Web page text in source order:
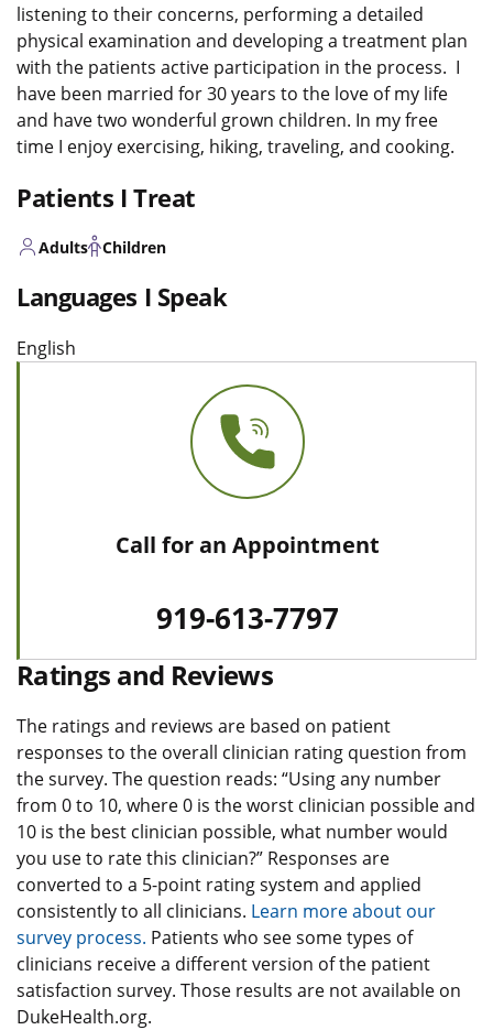
listening to their concerns, performing a detailed
physical examination and developing a treatment plan
with the patients active participation in the process. I
have been married for 30 years to the love of my life
and have two wonderful grown children. In my free
time I enjoy exercising, hiking, traveling, and cooking.
Patients I Treat
Adults Children
Languages I Speak
English
Call for an Appointment
919-613-7797
Ratings and Reviews
The ratings and reviews are based on patient
responses to the overall clinician rating question from
the survey. The question reads: “Using any number
from 0 to 10, where 0 is the worst clinician possible and
10 is the best clinician possible, what number would
you use to rate this clinician?” Responses are
converted to a 5-point rating system and applied
consistently to all clinicians. Learn more about our
survey process. Patients who see some types of
clinicians receive a different version of the patient
satisfaction survey. Those results are not available on
DukeHealth.org.